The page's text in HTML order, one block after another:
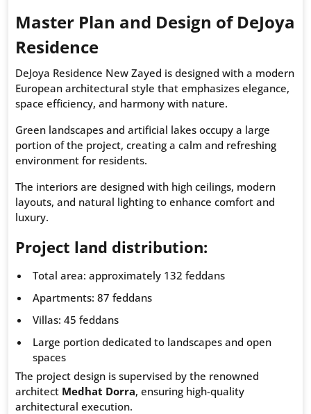
Master Plan and Design of DeJoya
Residence
DeJoya Residence New Zayed is designed with a modern
European architectural style that emphasizes elegance,
space efficiency, and harmony with nature.
Green landscapes and artificial lakes occupy a large
portion of the project, creating a calm and refreshing
environment for residents.
The interiors are designed with high ceilings, modern
layouts, and natural lighting to enhance comfort and
luxury.
Project land distribution:
Total area: approximately 132 feddans
Apartments: 87 feddans
Villas: 45 feddans
Large portion dedicated to landscapes and open
spaces
The project design is supervised by the renowned
architect Medhat Dorra, ensuring high-quality
architectural execution.